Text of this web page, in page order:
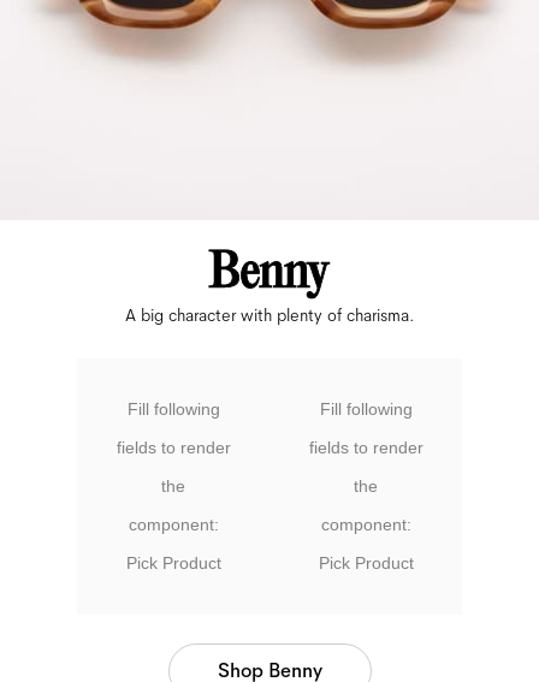
A big character with plenty of charisma.
Fill following
fields to render
the
component:
Pick Product
Fill following
fields to render
the
component:
Pick Product
Shop Benny